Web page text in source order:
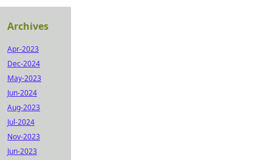
Archives
Apr-2023
Dec-2024
May-2023
Jun-2024
Aug-2023
Jul-2024
Nov-2023
Jun-2023